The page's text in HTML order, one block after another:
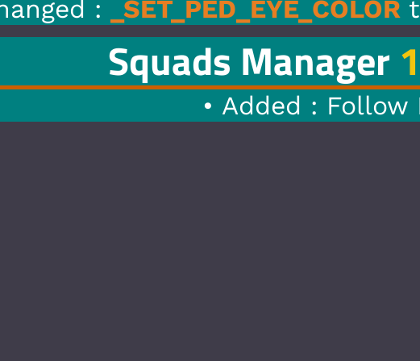
to
Manager1.4|07/01/
• Added : Follow Player Feature